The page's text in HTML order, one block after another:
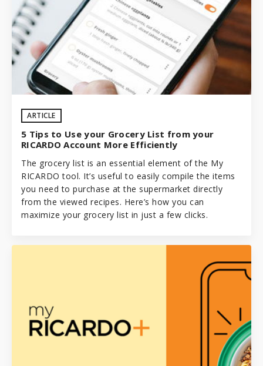
ARTICLE
5 Tips to Use your Grocery List from your
RICARDO Account More Efficiently
The grocery list is an essential element of the My
RICARDO tool. It’s useful to easily compile the items
you need to purchase at the supermarket directly
from the viewed recipes. Here’s how you can
maximize your grocery list in just a few clicks.